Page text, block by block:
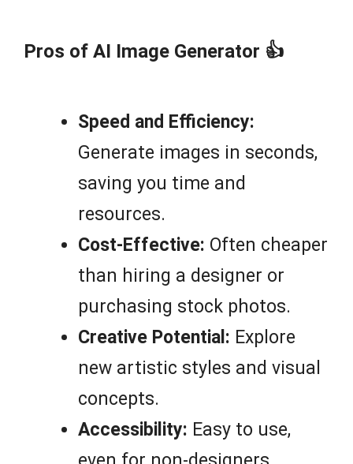
Pros of AI Image Generator 👍
Speed and Efficiency:
Generate images in seconds,
saving you time and
resources.
Cost-Effective: Often cheaper
than hiring a designer or
purchasing stock photos.
Creative Potential: Explore
new artistic styles and visual
concepts.
Accessibility: Easy to use,